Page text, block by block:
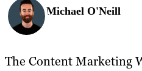
Michael O'Neill
The Content Marketing